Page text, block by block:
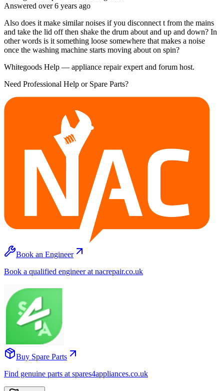
Answered over 6 years ago
Also does it make similar noises if you disconnect t from the mains
and take the lid off then shake the drum about and up and down? In
other words is it something loose somewhere that makes a noise
once the washing machine starts moving about on spin?
Whitegoods Help — appliance repair expert and forum host.
Need Professional Help or Spare Parts?
Book an Engineer
Book a qualified engineer at nacrepair.co.uk
Buy Spare Parts
Find genuine parts at spares4appliances.co.uk